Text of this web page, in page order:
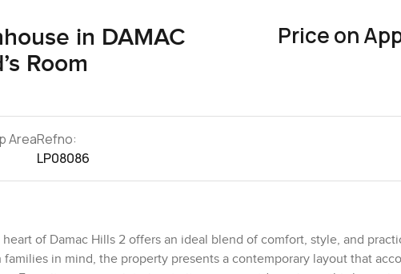
in DAMAC
Room
Price on
AreaRefno:
LP08086
of Damac Hills 2 offers an ideal blend of comfort, style, and
in mind, the property presents a contemporary layout that